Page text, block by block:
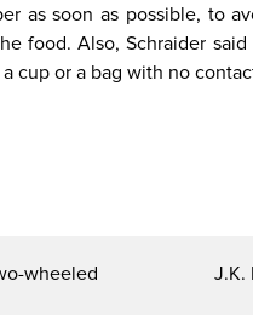
as soon as possible, to
food. Also, Schraider
cup or a bag with no
wheeled
J.K.